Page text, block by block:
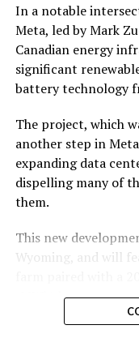
In a notable
Meta, led by Mark
Canadian energy
significant
battery technology
The project, which
another step in
expanding data
dispelling many of
them.
This new
Wyoming, and will
battery
. Tesla is